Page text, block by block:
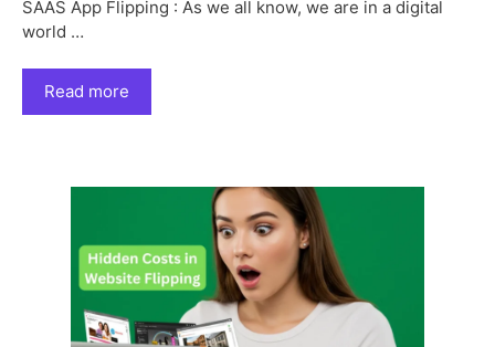
SAAS App Flipping : As we all know, we are in a digital
world …
Read more